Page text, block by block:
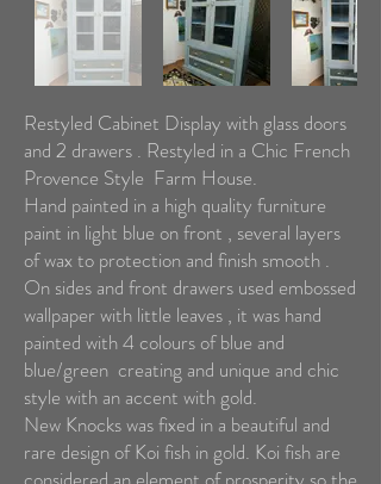
Restyled Cabinet Display with glass doors
and 2 drawers . Restyled in a Chic French
Provence Style Farm House.
Hand painted in a high quality furniture
paint in light blue on front , several layers
of wax to protection and finish smooth .
On sides and front drawers used embossed
wallpaper with little leaves , it was hand
painted with 4 colours of blue and
blue/green creating and unique and chic
style with an accent with gold.
New Knocks was fixed in a beautiful and
rare design of Koi fish in gold. Koi fish are